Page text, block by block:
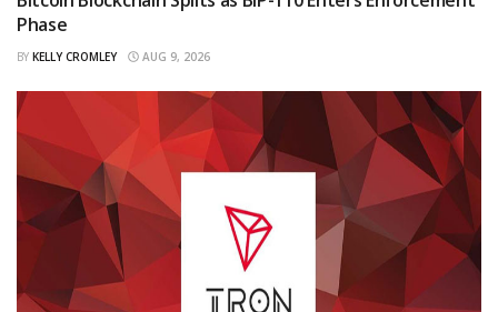
Phase
BY KELLY CROMLEY AUG 9, 2026